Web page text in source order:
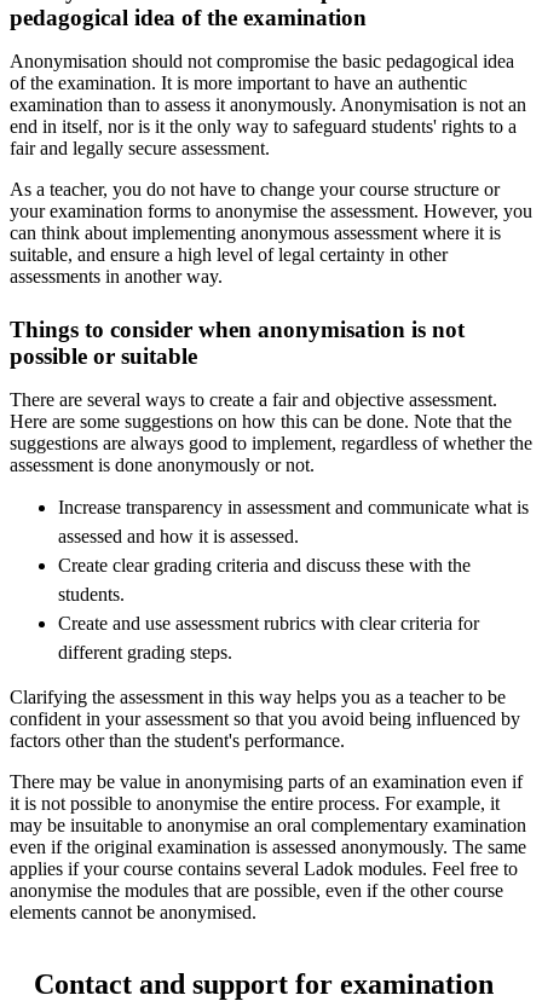
pedagogical idea of the examination
Anonymisation should not compromise the basic pedagogical idea
of the examination. It is more important to have an authentic
examination than to assess it anonymously. Anonymisation is not an
end in itself, nor is it the only way to safeguard students' rights to a
fair and legally secure assessment.
As a teacher, you do not have to change your course structure or
your examination forms to anonymise the assessment. However, you
can think about implementing anonymous assessment where it is
suitable, and ensure a high level of legal certainty in other
assessments in another way.
Things to consider when anonymisation is not
possible or suitable
There are several ways to create a fair and objective assessment.
Here are some suggestions on how this can be done. Note that the
suggestions are always good to implement, regardless of whether the
assessment is done anonymously or not.
Increase transparency in assessment and communicate what is
assessed and how it is assessed.
Create clear grading criteria and discuss these with the
students.
Create and use assessment rubrics with clear criteria for
different grading steps.
Clarifying the assessment in this way helps you as a teacher to be
confident in your assessment so that you avoid being influenced by
factors other than the student's performance.
There may be value in anonymising parts of an examination even if
it is not possible to anonymise the entire process. For example, it
may be insuitable to anonymise an oral complementary examination
even if the original examination is assessed anonymously. The same
applies if your course contains several Ladok modules. Feel free to
anonymise the modules that are possible, even if the other course
elements cannot be anonymised.
Contact and support for examination